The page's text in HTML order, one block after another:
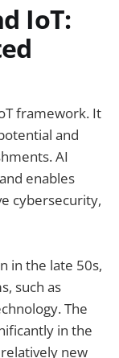
IoT:
framework. It
and
AI
enables
cybersecurity,
in the late 50s,
such as
The
in the
new